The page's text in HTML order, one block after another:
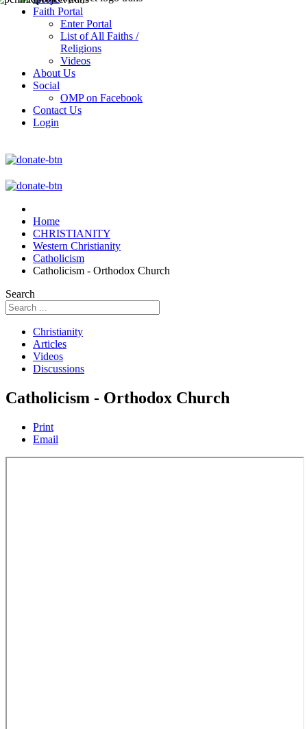
Faith Portal
Enter Portal
List of All Faiths /
Religions
Videos
About Us
Social
OMP on Facebook
Contact Us
Login
Home
CHRISTIANITY
Western Christianity
Catholicism
Catholicism - Orthodox Church
Search
Christianity
Articles
Videos
Discussions
Catholicism - Orthodox Church
Print
Email